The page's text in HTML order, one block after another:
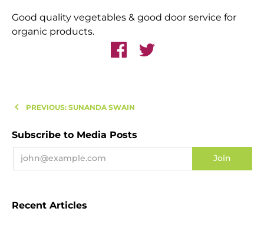
Good quality vegetables & good door service for
organic products.
PREVIOUS: SUNANDA SWAIN
Subscribe to Media Posts
Recent Articles